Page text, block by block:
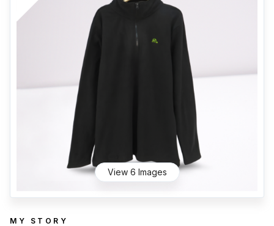
Goods source
Sub Category View all
- 100,000+
View all
View 6 Images
MY STORY